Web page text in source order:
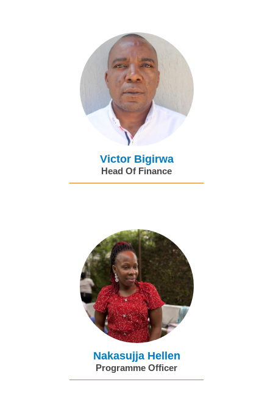
Victor Bigirwa
Head Of Finance
Nakasujja Hellen
Programme Officer